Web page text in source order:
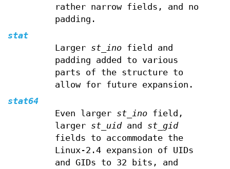
rather narrow fields, and no
padding.
stat
Larger st_inofield and
padding added to various
parts of the structure to
allow for future expansion.
stat64
Even larger st_inofield,
larger st_uidand st_gid
fields to accommodate the
Linux-2.4 expansion of UIDs
and GIDs to 32 bits, and